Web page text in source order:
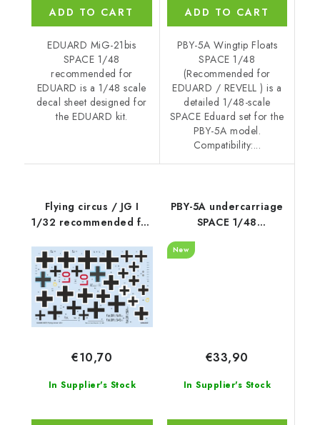
ADD TO CART
EDUARD MiG-21bis
SPACE 1/48
recommended for
EDUARD is a 1/48 scale
decal sheet designed for
the EDUARD kit.
ADD TO CART
PBY-5A Wingtip Floats
SPACE 1/48
(Recommended for
EDUARD / REVELL ) is a
detailed 1/48-scale
SPACE Eduard set for the
PBY-5A model.
Compatibility:...
Flying circus / JG I
1/32 recommended for
In Supplier's Stock
€10,70
PBY-5A undercarriage
SPACE 1/48
recommended for
EDUARD / REVELL
New
In Supplier's Stock
€33,90